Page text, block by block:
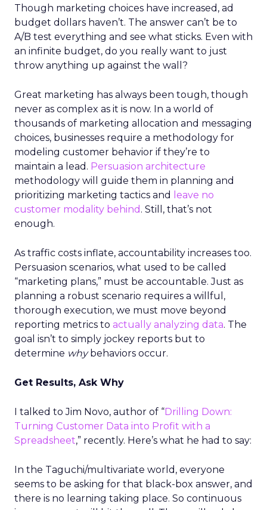
Though marketing choices have increased, ad
budget dollars haven’t. The answer can’t be to
A/B test everything and see what sticks. Even with
an infinite budget, do you really want to just
throw anything up against the wall?
Great marketing has always been tough, though
never as complex as it is now. In a world of
thousands of marketing allocation and messaging
choices, businesses require a methodology for
modeling customer behavior if they’re to
maintain a lead. Persuasion architecture
methodology will guide them in planning and
prioritizing marketing tactics and
leave no
customer modality behind . Still, that’s not
enough.
As traffic costs inflate, accountability increases too.
Persuasion scenarios, what used to be called
“marketing plans,” must be accountable. Just as
planning a robust scenario requires a willful,
thorough execution, we must move beyond
reporting metrics to actually analyzing data. The
goal isn’t to simply jockey reports but to
determine whybehaviors occur.
Get Results, Ask Why
I talked to Jim Novo, author of “Drilling Down:
Turning Customer Data into Profit with a
Spreadsheet,” recently. Here’s what he had to say:
In the Taguchi/multivariate world, everyone
seems to be asking for that black-box answer, and
there is no learning taking place. So continuous